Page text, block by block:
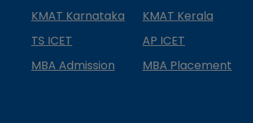
KMAT Karnataka
KMAT Kerala
TS ICET
AP ICET
MBA Admission
MBA Placement